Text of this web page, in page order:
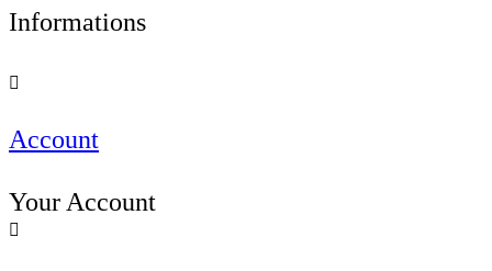
Informations

Account
Your Account
